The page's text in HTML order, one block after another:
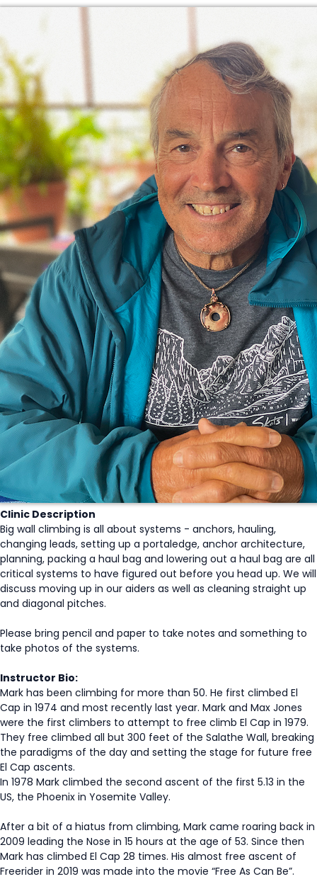
Clinic Description
Big wall climbing is all about systems - anchors, hauling,
changing leads, setting up a portaledge, anchor architecture,
planning, packing a haul bag and lowering out a haul bag are all
critical systems to have figured out before you head up. We will
discuss moving up in our aiders as well as cleaning straight up
and diagonal pitches.
Please bring pencil and paper to take notes and something to
take photos of the systems.
Instructor Bio:
Mark has been climbing for more than 50. He first climbed El
Cap in 1974 and most recently last year. Mark and Max Jones
were the first climbers to attempt to free climb El Cap in 1979.
They free climbed all but 300 feet of the Salathe Wall, breaking
the paradigms of the day and setting the stage for future free
El Cap ascents.
In 1978 Mark climbed the second ascent of the first 5.13 in the
US, the Phoenix in Yosemite Valley.
After a bit of a hiatus from climbing, Mark came roaring back in
2009 leading the Nose in 15 hours at the age of 53. Since then
Mark has climbed El Cap 28 times. His almost free ascent of
Freerider in 2019 was made into the movie “Free As Can Be”.